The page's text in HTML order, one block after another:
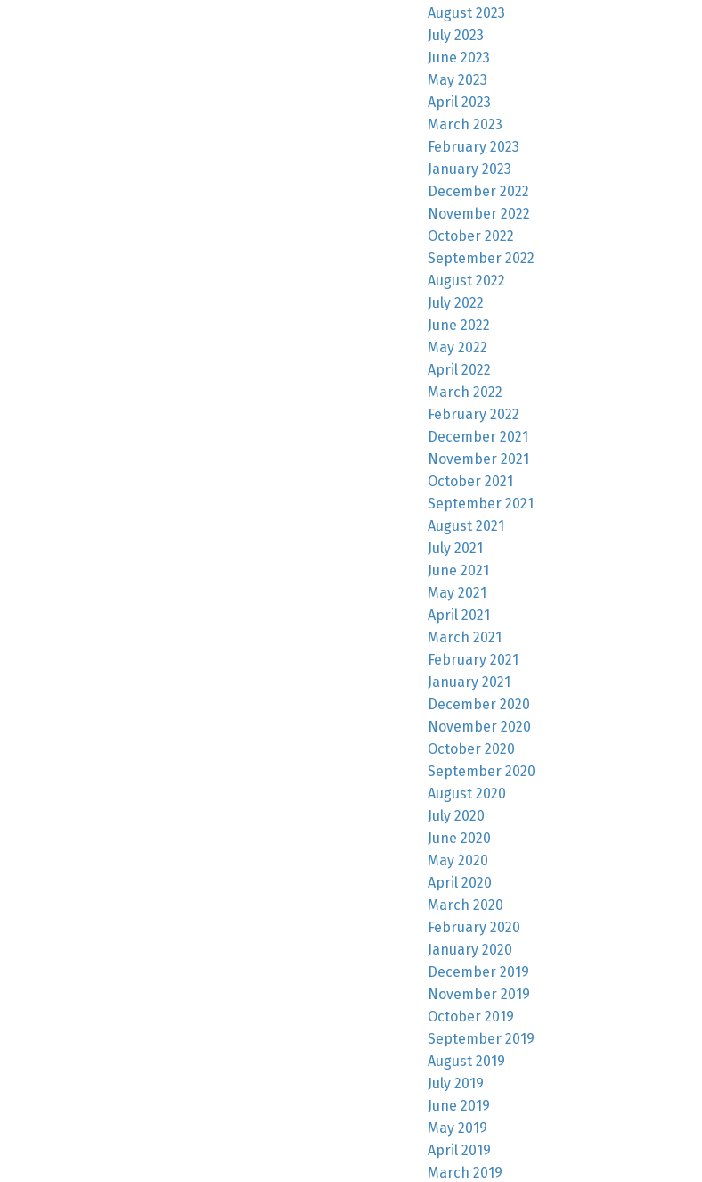
August 2023
July 2023
June 2023
May 2023
April 2023
March 2023
February 2023
January 2023
December 2022
November 2022
October 2022
September 2022
August 2022
July 2022
June 2022
May 2022
April 2022
March 2022
February 2022
December 2021
November 2021
October 2021
September 2021
August 2021
July 2021
June 2021
May 2021
April 2021
March 2021
February 2021
January 2021
December 2020
November 2020
October 2020
September 2020
August 2020
July 2020
June 2020
May 2020
April 2020
March 2020
February 2020
January 2020
December 2019
November 2019
October 2019
September 2019
August 2019
July 2019
June 2019
May 2019
April 2019
March 2019